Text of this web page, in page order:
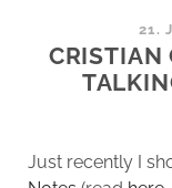
BLOGROLL
21.
CRISTIAN
Just recently I